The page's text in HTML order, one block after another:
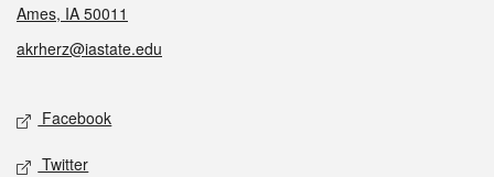
Ames, IA 50011
akrherz@iastate.edu
Social media
Facebook
Twitter